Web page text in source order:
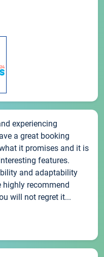
experiencing
a great booking
it promises and it is
features.
and adaptability
highly recommend
will not regret it...